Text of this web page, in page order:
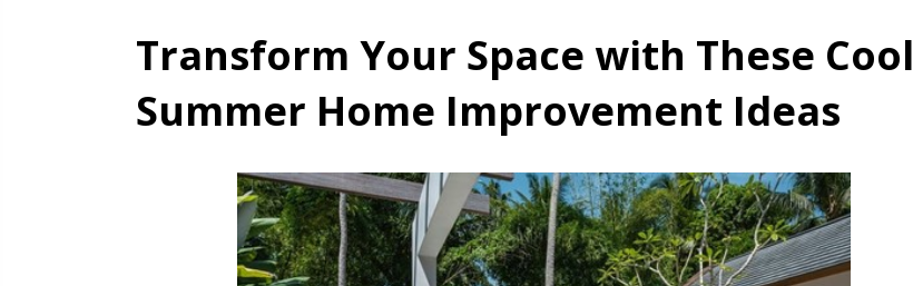
Transform Your Space with These Cool
Summer Home Improvement Ideas